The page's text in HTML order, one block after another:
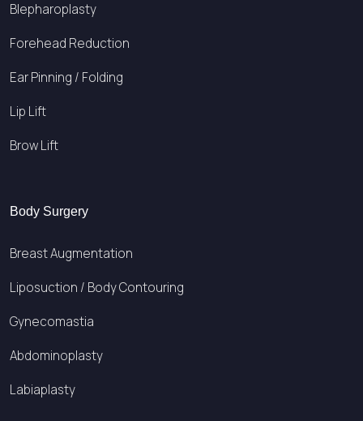
Blepharoplasty
Forehead Reduction
Ear Pinning / Folding
Lip Lift
Brow Lift
Body Surgery
Breast Augmentation
Liposuction / Body Contouring
Gynecomastia
Abdominoplasty
Labiaplasty